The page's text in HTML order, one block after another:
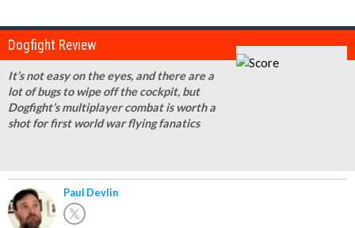
Dogfight Review
It’s not easy on the eyes, and there are a
lot of bugs to wipe off the cockpit, but
Dogfight’s multiplayer combat is worth a
shot for first world war flying fanatics
Paul Devlin